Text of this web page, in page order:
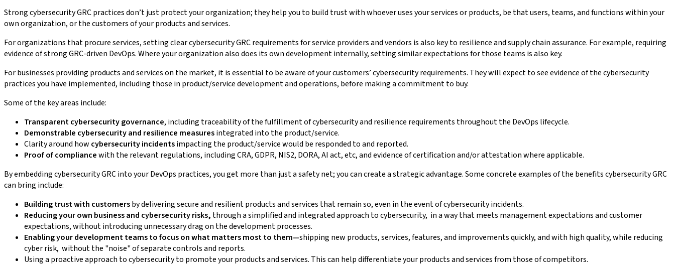
Strong cybersecurity GRC practices don’t just protect your organization; they help you to build trust with whoever uses your services or products, be that users, teams, and functions within your
own organization, or the customers of your products and services.
For organizations that procure services, setting clear cybersecurity GRC requirements for service providers and vendors is also key to resilience and supply chain assurance. For example, requiring
evidence of strong GRC-driven DevOps. Where your organization also does its own development internally, setting similar expectations for those teams is also key.
For businesses providing products and services on the market, it is essential to be aware of your customers’ cybersecurity requirements. They will expect to see evidence of the cybersecurity
practices you have implemented, including those in product/service development and operations, before making a commitment to buy.
Some of the key areas include:
Transparent cybersecurity governance, including traceability of the fulfillment of cybersecurity and resilience requirements throughout the DevOps lifecycle.
Demonstrable cybersecurity and resilience measuresintegrated into the product/service.
Clarity around how cybersecurity incidentsimpacting the product/service would be responded to and reported.
Proof of compliancewith the relevant regulations, including CRA, GDPR, NIS2, DORA, AI act, etc, and evidence of certification and/or attestation where applicable.
By embedding cybersecurity GRC into your DevOps practices, you get more than just a safety net; you can create a strategic advantage. Some concrete examples of the benefits cybersecurity GRC
can bring include:
Building trust with customersby delivering secure and resilient products and services that remain so, even in the event of cybersecurity incidents.
Reducing your own business and cybersecurity risks, through a simplified and integrated approach to cybersecurity, in a way that meets management expectations and customer
expectations, without introducing unnecessary drag on the development processes.
Enabling your development teams to focus on what matters most to them—shipping new products, services, features, and improvements quickly, and with high quality, while reducing
cyber risk, without the "noise" of separate controls and reports.
Using a proactive approach to cybersecurity to promote your products and services. This can help differentiate your products and services from those of competitors.